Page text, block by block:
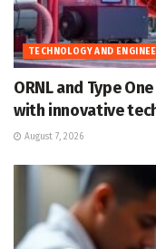
TECHNOLOGY AND
ORNL and Type
with innovative
August 7, 2026